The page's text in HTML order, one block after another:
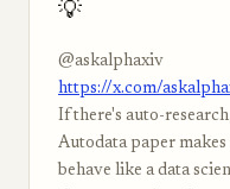
💡
@askalphaxiv
https://x.com/
If there's auto-
Autodata paper
behave like a data